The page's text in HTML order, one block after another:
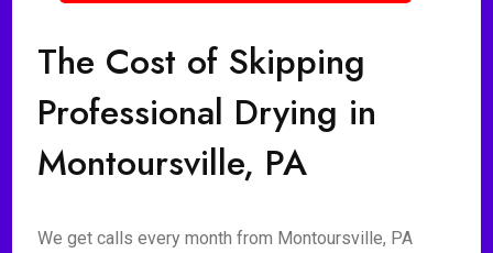
The Cost of Skipping
Professional Drying in
Montoursville, PA
We get calls every month from Montoursville, PA